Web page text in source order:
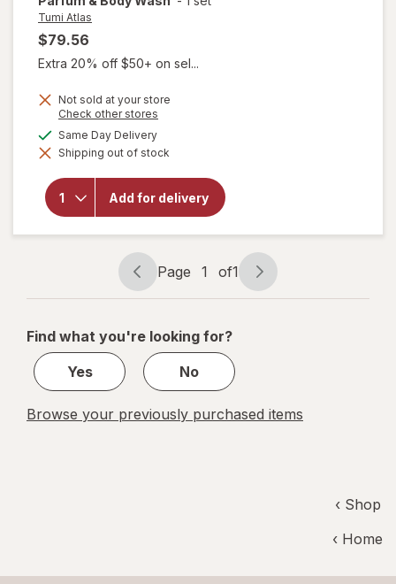
Tumi Atlas
$79.56
Extra 20% off $50+ on sel...
Not sold at your store
Check other stores
dialog
Same Day Deliveryavailable
Shipping out of stock
Add for delivery
will
overlay
for
Atlas
Gift Set
with
Eau de
Parfum
& Body
WashPage
navigation
Page 1 of1
Page
1
1
Find what you're looking for?
Yes
No
Browse your previously purchased items
‹ Shop
‹ Home